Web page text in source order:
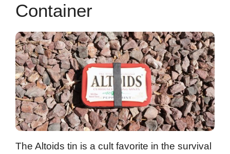
Container
The Altoids tin is a cult favorite in the survival